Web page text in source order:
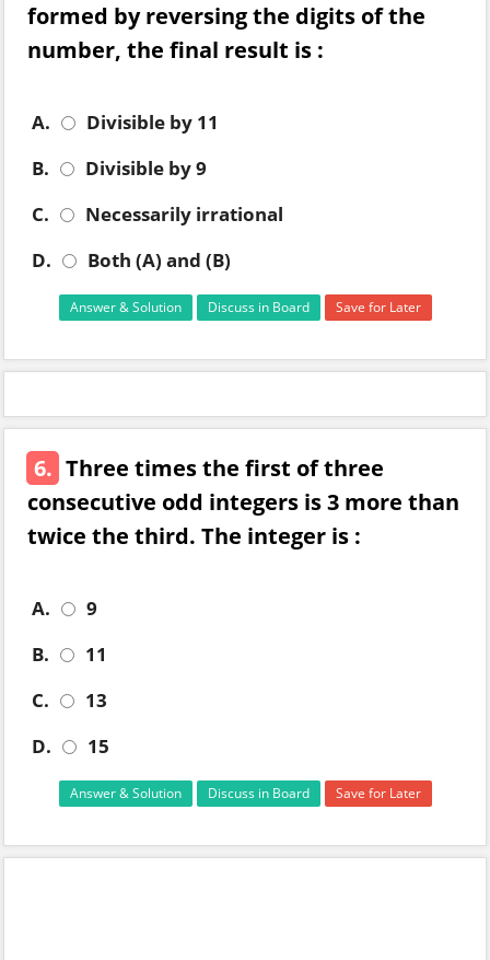
formed by reversing the digits of the
number, the final result is :
A.
Divisible by 11
B.
Divisible by 9
C.
Necessarily irrational
D.
Both (A) and (B)
Answer & Solution Discuss in Board Save for Later
6. Three times the first of three
consecutive odd integers is 3 more than
twice the third. The integer is :
A.
9
B.
11
C.
13
D.
15
Answer & Solution Discuss in Board Save for Later